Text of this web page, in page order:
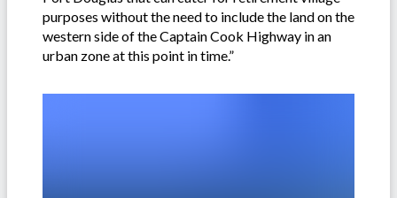
purposes without the need to include the land on the
western side of the Captain Cook Highway in an
urban zone at this point in time.”